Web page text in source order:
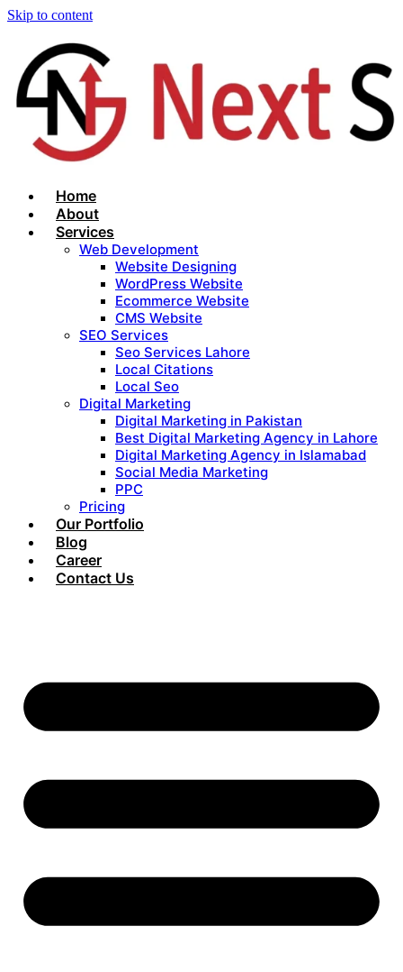
Skip to content
Home
About
Services
Web Development
Website Designing
WordPress Website
Ecommerce Website
CMS Website
SEO Services
Seo Services Lahore
Local Citations
Local Seo
Digital Marketing
Digital Marketing in Pakistan
Best Digital Marketing Agency in Lahore
Digital Marketing Agency in Islamabad
Social Media Marketing
PPC
Pricing
Our Portfolio
Blog
Career
Contact Us